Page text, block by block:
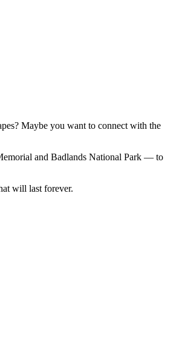
Maybe you want to connect with the
and Badlands National Park — to
will last forever.